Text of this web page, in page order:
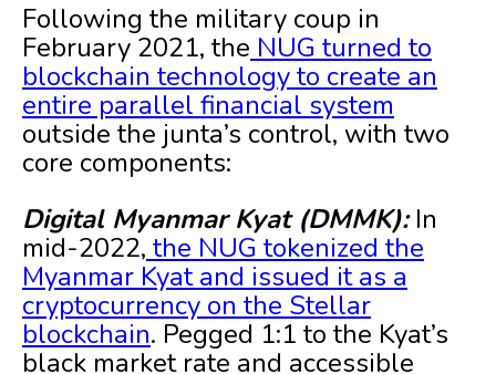
Following the military coup in
February 2021, the NUG turned to
blockchain technology to create an
entire parallel financial system
outside the junta’s control, with two
core components:
Digital Myanmar Kyat (DMMK): In
mid-2022, the NUG tokenized the
Myanmar Kyat and issued it as a
cryptocurrency on the Stellar
blockchain. Pegged 1:1 to the Kyat’s
black market rate and accessible